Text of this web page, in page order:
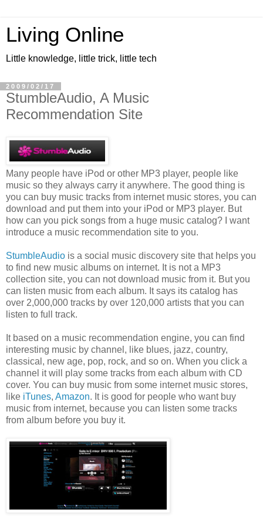
Living Online
Little knowledge, little trick, little tech
2009/02/17
StumbleAudio, A Music
Recommendation Site
Many people have iPod or other MP3 player, people like
music so they always carry it anywhere. The good thing is
you can buy music tracks from internet music stores, you can
download and put them into your iPod or MP3 player. But
how can you pick songs from a huge music catalog? I want
introduce a music recommendation site to you.
StumbleAudio is a social music discovery site that helps you
to find new music albums on internet. It is not a MP3
collection site, you can not download music from it. But you
can listen music from each album. It says its catalog has
over 2,000,000 tracks by over 120,000 artists that you can
listen to full track.
It based on a music recommendation engine, you can find
interesting music by channel, like blues, jazz, country,
classical, new age, pop, rock, and so on. When you click a
channel it will play some tracks from each album with CD
cover. You can buy music from some internet music stores,
like iTunes, Amazon. It is good for people who want buy
music from internet, because you can listen some tracks
from album before you buy it.